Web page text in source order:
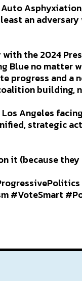
an
with the 2024
Blue no matter
progress and a
building,
Angeles
strategic
it (because they
#VoteSmart